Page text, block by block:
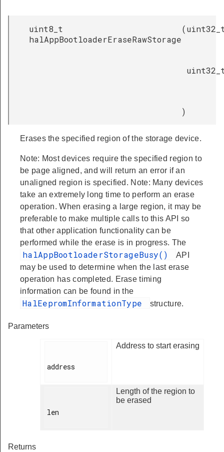
uint8_t
halAppBootloaderEraseRawStorage
(
)
Erases the specified region of the storage device.
Note: Most devices require the specified region to
be page aligned, and will return an error if an
unaligned region is specified. Note: Many devices
take an extremely long time to perform an erase
operation. When erasing a large region, it may be
preferable to make multiple calls to this API so
that other application functionality can be
performed while the erase is in progress. The
halAppBootloaderStorageBusy()
API
may be used to determine when the last erase
operation has completed. Erase timing
information can be found in the
HalEepromInformationType structure.
Parameters
address
Address to start erasing
len
Length of the region to
be erased
Returns